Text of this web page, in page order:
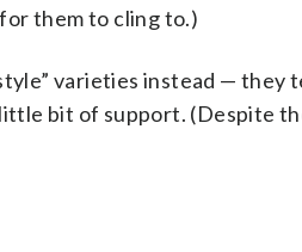
them to cling to.)
varieties instead — they
bit of support. (Despite